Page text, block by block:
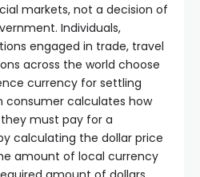
markets, not a decision of
Individuals,
engaged in trade, travel
across the world choose
currency for settling
consumer calculates how
must pay for a
calculating the dollar price
amount of local currency